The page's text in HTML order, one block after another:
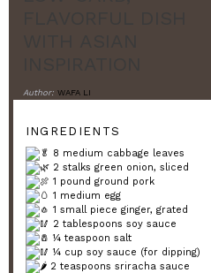
Author: WAFA LI
INGREDIENTS
8 medium cabbage leaves
2 stalks green onion, sliced
1 pound ground pork
1 medium egg
1 small piece ginger, grated
2 tablespoons soy sauce
¼ teaspoon salt
¼ cup soy sauce (for dipping)
2 teaspoons sriracha sauce